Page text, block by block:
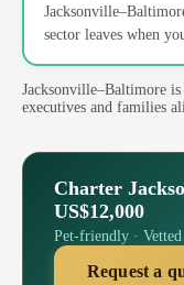
sector leaves when
Jacksonville–Baltimore
executives and families
Charter
US$12,000
Pet-friendly ·
Request a